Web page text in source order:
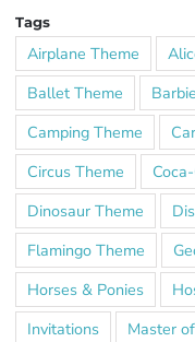
Tags
Airplane Theme
Ballet Theme
Camping Theme
Circus Theme
Dinosaur Theme
Flamingo Theme
Horses & Ponies
Invitations
Master